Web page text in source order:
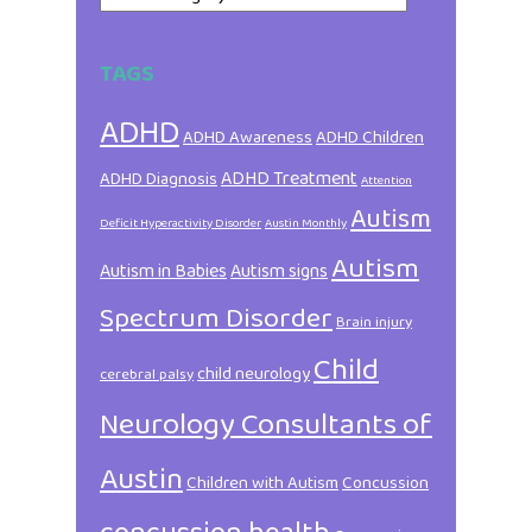
TAGS
ADHDADHD AwarenessADHD Children
ADHD DiagnosisADHD TreatmentAttention
Deficit Hyperactivity DisorderAustin MonthlyAutism
Autism in BabiesAutism signsAutism
Spectrum DisorderBrain injury
cerebral palsychild neurologyChild
Neurology Consultants of
AustinChildren with AutismConcussion